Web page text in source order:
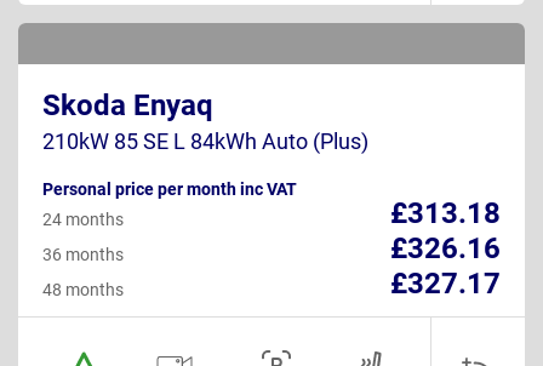
Skoda Enyaq
210kW 85 SE L 84kWh Auto (Plus)
Personal price per month inc VAT
£313.18
24 months
£326.16
36 months
£327.17
48 months